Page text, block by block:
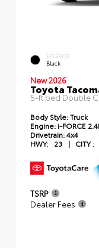
EXTERIOR
Black
New 2026
Toyota
5-ft bed Double
Body Style:Truck
Engine: i-FORCE
Drivetrain:4x4
HWY:
23 | CITY :
TSRP
Dealer Fees